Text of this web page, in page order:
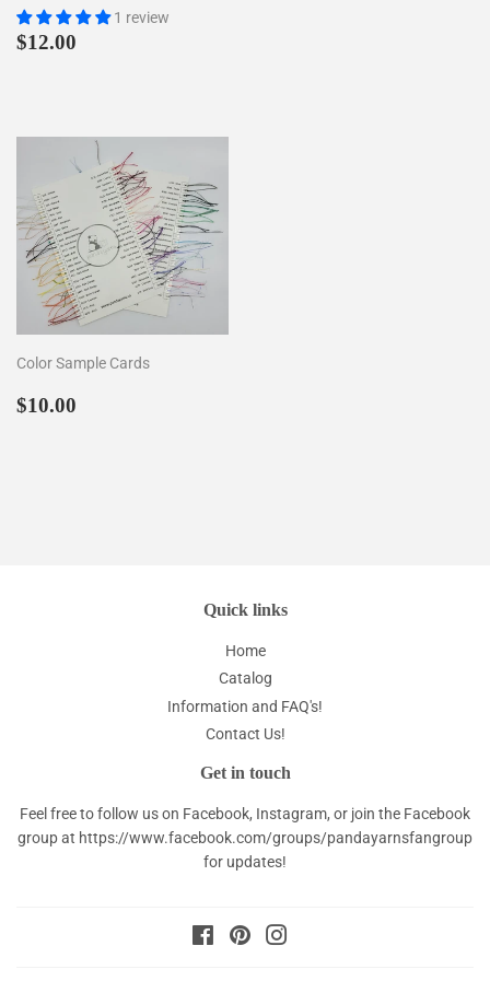
1 review
Regular
$12.00
Color Sample Cards
Regular
$10.00
Quick links
Home
Catalog
Information and FAQ's!
Contact Us!
Get in touch
Feel free to follow us on Facebook, Instagram, or join the Facebook
group at https://www.facebook.com/groups/pandayarnsfangroup
for updates!
FacebookPinterest